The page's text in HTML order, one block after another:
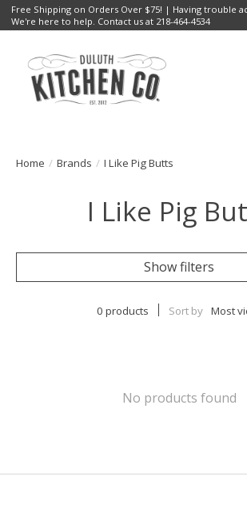
Free Shipping on Orders Over $75! | Having trouble
We're here to help. Contact us at 218-464-4534
Home / Brands / I Like Pig Butts
I Like Pig
Show filters
0 products Sort by Most
No products found